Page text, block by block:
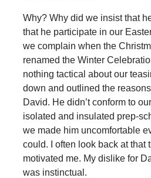
Why? Why did we insist that
that he participate in our
we complain when the
renamed the Winter
nothing tactical about our
down and outlined the
David. He didn’t conform to
isolated and insulated prep-
we made him uncomfortable
could. I often look back at that
motivated me. My dislike for
was instinctual.